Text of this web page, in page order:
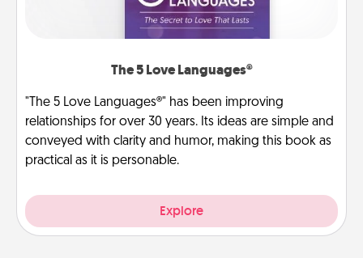
The 5 Love Languages®
"The 5 Love Languages®" has been improving
relationships for over 30 years. Its ideas are simple and
conveyed with clarity and humor, making this book as
practical as it is personable.
Explore